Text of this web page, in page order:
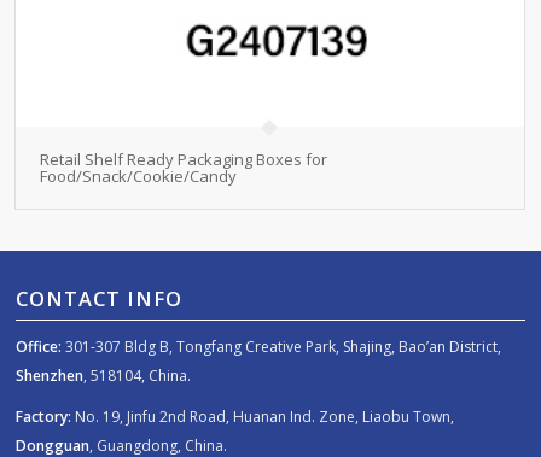
Retail Shelf Ready Packaging Boxes for
Food/Snack/Cookie/Candy
CONTACT INFO
Office: 301-307 Bldg B, Tongfang Creative Park, Shajing, Bao’an District,
Shenzhen, 518104, China.
Factory: No. 19, Jinfu 2nd Road, Huanan Ind. Zone, Liaobu Town,
Dongguan, Guangdong, China.